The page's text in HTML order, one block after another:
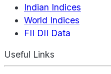
Indian Indices
World Indices
FII DII Data
Useful Links